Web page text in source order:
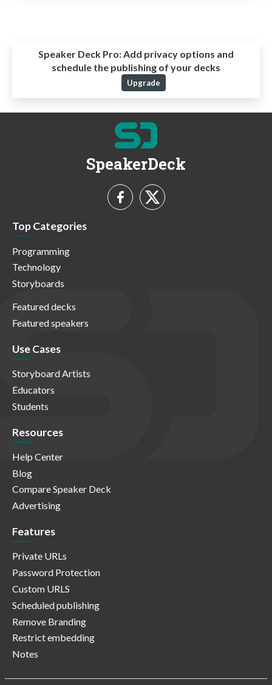
Speaker Deck Pro:Add privacy options and
schedule the publishing of your decks
Upgrade
SpeakerDeck
Top Categories
Programming
Technology
Storyboards
Featured decks
Featured speakers
Use Cases
Storyboard Artists
Educators
Students
Resources
Help Center
Blog
Compare Speaker Deck
Advertising
Features
Private URLs
Password Protection
Custom URLS
Scheduled publishing
Remove Branding
Restrict embedding
Notes